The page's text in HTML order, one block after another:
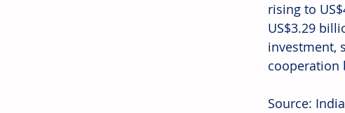
rising to
US$3.29
investment,
cooperation
Source: